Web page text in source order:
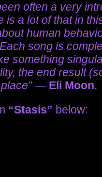
often a very
a lot of that in
human
song is
something
the end result
— Eli Moon.
“Stasis” below: